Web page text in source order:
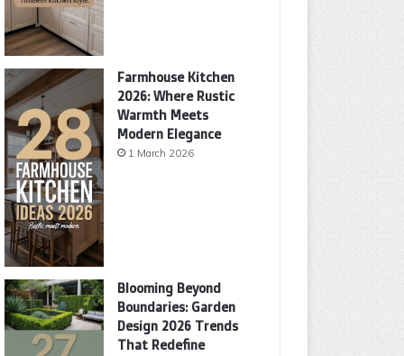
Farmhouse Kitchen
2026: Where Rustic
Warmth Meets
Modern Elegance
1 March 2026
Blooming Beyond
Boundaries: Garden
Design 2026 Trends
That Redefine